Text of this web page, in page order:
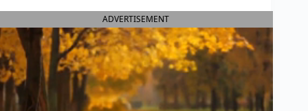
ADVERTISEMENT